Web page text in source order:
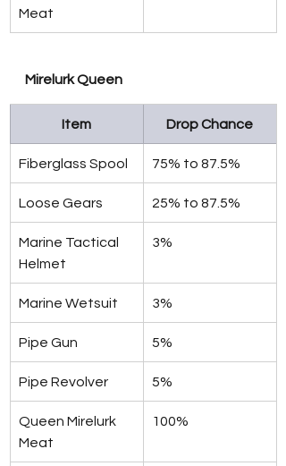
Meat
Mirelurk Queen
Item Drop Chance
Fiberglass Spool 75% to 87.5%
Loose Gears 25% to 87.5%
Marine Tactical
Helmet
3%
Marine Wetsuit 3%
Pipe Gun 5%
Pipe Revolver 5%
Queen Mirelurk
Meat
100%